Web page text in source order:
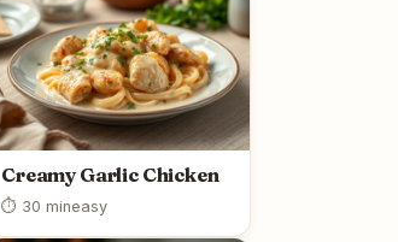
Creamy Garlic Chicken
⏱ 30 mineasy